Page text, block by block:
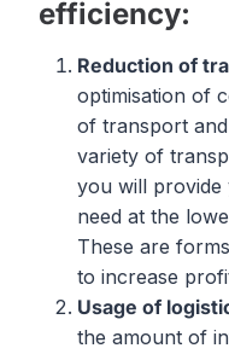
efficiency:
Reduction of
optimisation of
of transport
variety of
you will
need at the
These are
to increase
Usage of
the amount of